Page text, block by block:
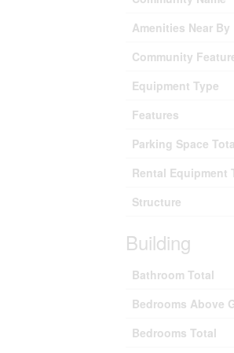
Amenities Near By
Community
Equipment Type
Features
Parking Space
Rental Equipment
Structure
Building
Bathroom Total
Bedrooms Above
Bedrooms Total